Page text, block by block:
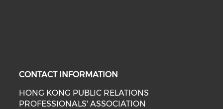
CONTACT INFORMATION
HONG KONG PUBLIC RELATIONS
PROFESSIONALS' ASSOCIATION